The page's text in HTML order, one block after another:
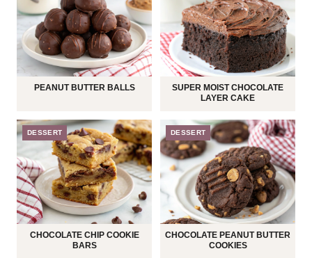
PEANUT BUTTER BALLS
SUPER MOIST CHOCOLATE
LAYER CAKE
DESSERT
CHOCOLATE CHIP COOKIE
BARS
DESSERT
CHOCOLATE PEANUT BUTTER
COOKIES